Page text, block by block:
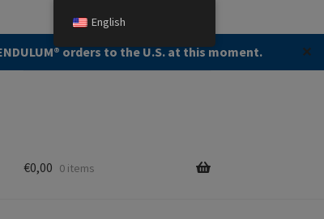
orders to the U.S. at this moment. ✕
Search
for:
Search
€0,00 0 items
English